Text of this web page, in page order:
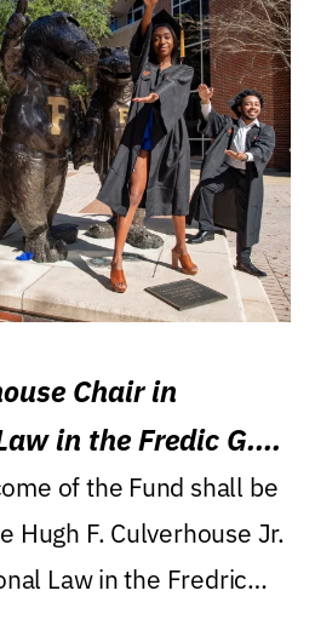
Chair in
in the Fredic G.
Lawof the Fund shall be
Hugh F. Culverhouse Jr.
Law in the Fredric